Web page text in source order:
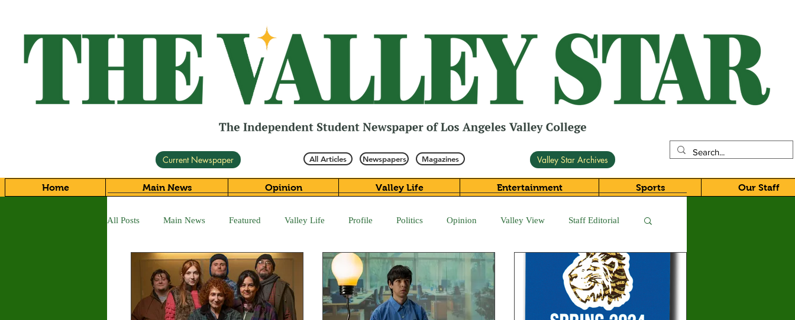
Current Newspaper All Articles Newspapers Magazines Valley Star Archives
Home Main News Opinion Valley Life Entertainment Sports Our Staff
All Posts Main News Featured Valley Life Profile Politics Opinion Valley View Staff Editorial
Letter to the Editor Sports COVID-19 Entertainment Review LACCD Crown Magazine
Jasmine Alejandre Morgan Bertsch Mike Diaz Star Eisenberg Katherine OBrien Field Luis Gonzalez